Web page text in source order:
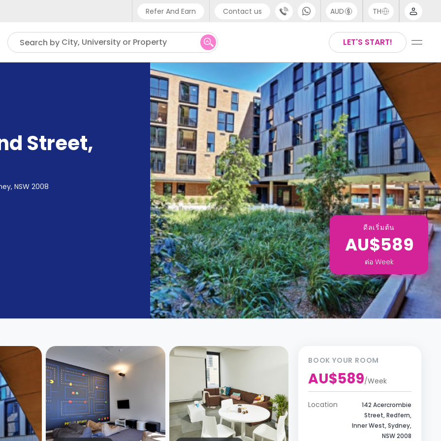
Refer And Earn Contact us
Phone support
UK - +44 (0) 20 3871 8666
IN - +91 (80) 3711 1326
US - +1 (646) 718 6172
AUD TH
English
Thai
LET'S START!
Search by City, University or Property
Street,
NSW 2008
ดีลเริ่มต้น
AU$589
ต่อ Week
BOOK YOUR ROOM
AU$589/Week
Location
142 Acercrombie
Street, Redfern,
Inner West, Sydney,
NSW 2008